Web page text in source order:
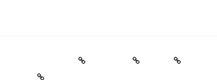
Holiday Gift Guide Instagram
Videos
About